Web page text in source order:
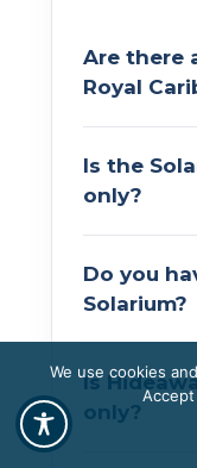
Are there
Royal
Is the
only?
Do you
Solarium?
Is
only?
We use cookies